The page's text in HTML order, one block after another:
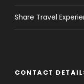
Share Travel
CONTACT